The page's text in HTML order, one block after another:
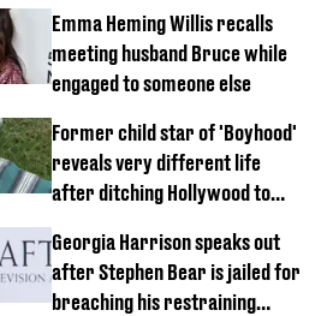
Emma Heming Willis recalls
meeting husband Bruce while
engaged to someone else
Former child star of 'Boyhood'
reveals very different life
after ditching Hollywood to
Georgia Harrison speaks out
after Stephen Bear is jailed for
breaching his restraining